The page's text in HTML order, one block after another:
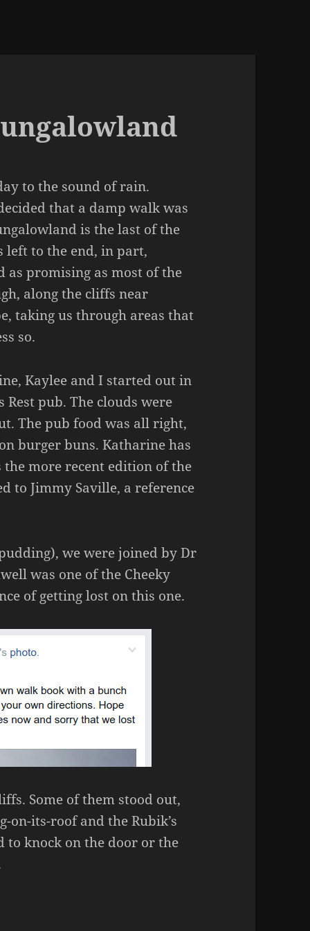
to the sound of rain.
that a damp walk was
is the last of the
left to the end, in part,
as promising as most of the
along the cliffs near
taking us through areas that
so.
Kaylee and I started out in
Rest pub. The clouds were
The pub food was all right,
burger buns. Katharine has
more recent edition of the
to Jimmy Saville, a reference
we were joined by Dr
was one of the Cheeky
of getting lost on this one.
Some of them stood out,
on-its-roof and the Rubik’s
to knock on the door or the